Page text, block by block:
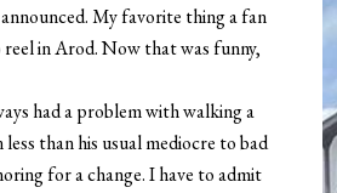
My favorite thing a fan
in Arod. Now that was funny,
had a problem with walking a
than his usual mediocre to bad
for a change. I have to admit